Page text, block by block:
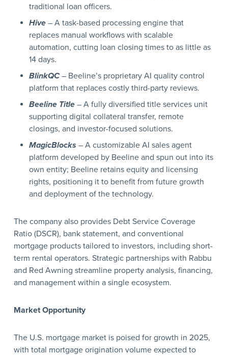
traditional loan officers.
Hive– A task-based processing engine that
replaces manual workflows with scalable
automation, cutting loan closing times to as little as
14 days.
BlinkQC– Beeline’s proprietary AI quality control
platform that replaces costly third-party reviews.
Beeline Title– A fully diversified title services unit
supporting digital collateral transfer, remote
closings, and investor-focused solutions.
MagicBlocks – A customizable AI sales agent
platform developed by Beeline and spun out into its
own entity; Beeline retains equity and licensing
rights, positioning it to benefit from future growth
and deployment of the technology.
The company also provides Debt Service Coverage
Ratio (DSCR), bank statement, and conventional
mortgage products tailored to investors, including short-
term rental operators. Strategic partnerships with Rabbu
and Red Awning streamline property analysis, financing,
and management within a single ecosystem.
Market Opportunity
The U.S. mortgage market is poised for growth in 2025,
with total mortgage origination volume expected to